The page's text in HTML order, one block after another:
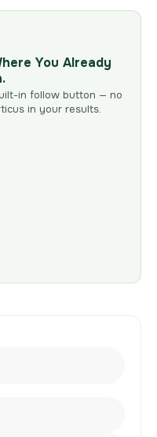
You Already
in follow button — no
in your results.